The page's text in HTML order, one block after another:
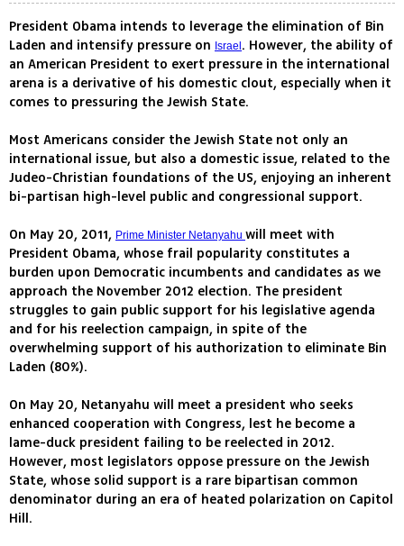
President Obama intends to leverage the elimination of Bin
Laden and intensify pressure on Israel . However, the ability of
an American President to exert pressure in the international
arena is a derivative of his domestic clout, especially when it
comes to pressuring the Jewish State.
Most Americans consider the Jewish State not only an
international issue, but also a domestic issue, related to the
Judeo-Christian foundations of the US, enjoying an inherent
bi-partisan high-level public and congressional support.
On May 20, 2011, Prime Minister Netanyahu will meet with
President Obama, whose frail popularity constitutes a
burden upon Democratic incumbents and candidates as we
approach the November 2012 election. The president
struggles to gain public support for his legislative agenda
and for his reelection campaign, in spite of the
overwhelming support of his authorization to eliminate Bin
Laden (80%).
On May 20, Netanyahu will meet a president who seeks
enhanced cooperation with Congress, lest he become a
lame-duck president failing to be reelected in 2012.
However, most legislators oppose pressure on the Jewish
State, whose solid support is a rare bipartisan common
denominator during an era of heated polarization on Capitol
Hill.